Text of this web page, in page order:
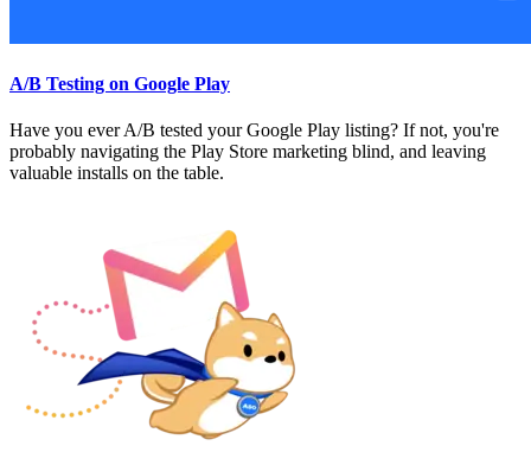
A/B Testing on Google Play
Have you ever A/B tested your Google Play listing? If not, you're
probably navigating the Play Store marketing blind, and leaving
valuable installs on the table.